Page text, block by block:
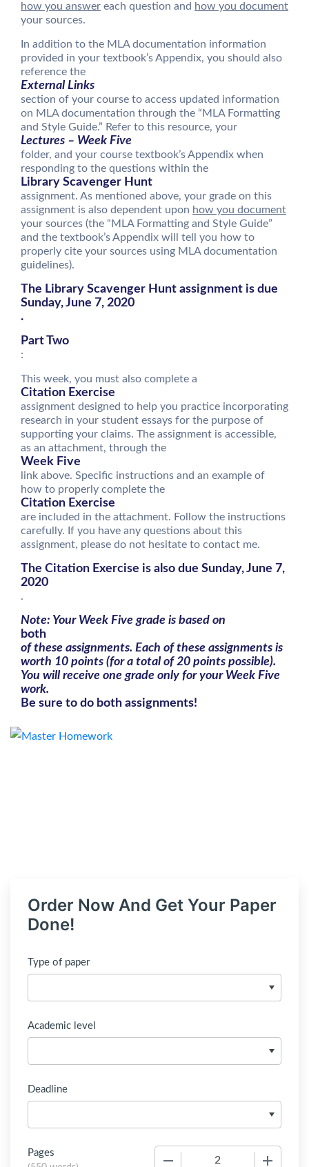
how you answer each question and how you document
your sources.
In addition to the MLA documentation information
provided in your textbook’s Appendix, you should also
reference the
External Links
section of your course to access updated information
on MLA documentation through the “MLA Formatting
and Style Guide.” Refer to this resource, your
Lectures – Week Five
folder, and your course textbook’s Appendix when
responding to the questions within the
Library Scavenger Hunt
assignment. As mentioned above, your grade on this
assignment is also dependent upon how you document
your sources (the “MLA Formatting and Style Guide”
and the textbook’s Appendix will tell you how to
properly cite your sources using MLA documentation
guidelines).
The Library Scavenger Hunt assignment is due
Sunday, June 7, 2020
.
Part Two
:
This week, you must also complete a
Citation Exercise
assignment designed to help you practice incorporating
research in your student essays for the purpose of
supporting your claims. The assignment is accessible,
as an attachment, through the
Week Five
link above. Specific instructions and an example of
how to properly complete the
Citation Exercise
are included in the attachment. Follow the instructions
carefully. If you have any questions about this
assignment, please do not hesitate to contact me.
The Citation Exercise is also due Sunday, June 7,
2020
.
Note: Your Week Five grade is based on
both
of these assignments. Each of these assignments is
worth 10 points (for a total of 20 points possible).
You will receive one grade only for your Week Five
work.
Be sure to do both assignments!
Order Now And Get Your Paper
Done!
Type of paper
Academic level
Deadline
Pages